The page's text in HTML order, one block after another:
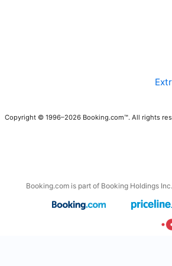
Copyright © 1996–2026 Booking.com™. All rights
Booking.com is part of Booking Holdings